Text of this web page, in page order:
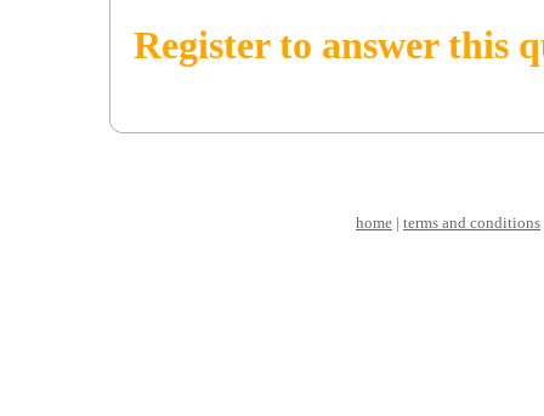
Register to answer this
home | terms and conditions